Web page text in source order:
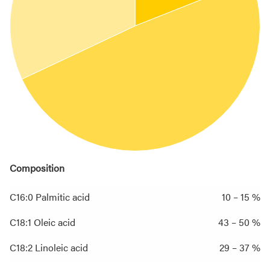
Composition
C16:0 Palmitic acid
10 – 15 %
C18:1 Oleic acid
43 – 50 %
C18:2 Linoleic acid
29 – 37 %